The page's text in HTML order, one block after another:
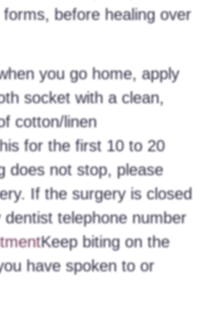
before healing over
you go home, apply
socket with a clean,
cotton/linen
for the first 10 to 20
does not stop, please
If the surgery is closed
telephone number
Keep biting on the
have spoken to or